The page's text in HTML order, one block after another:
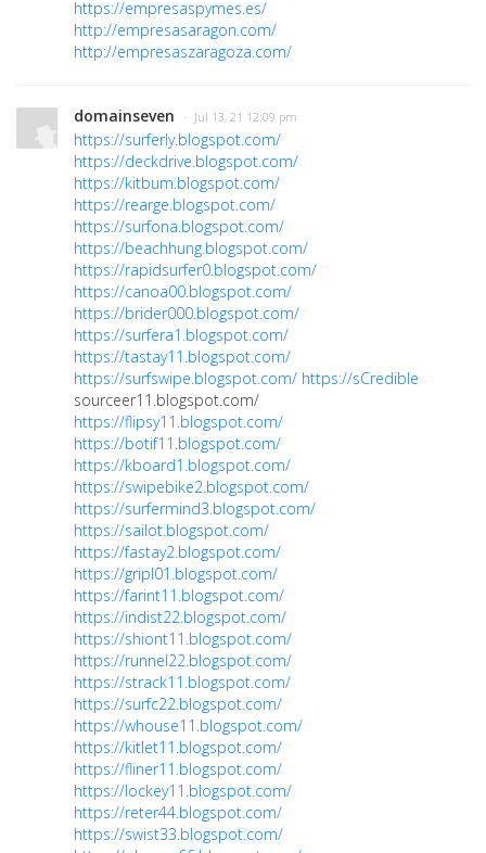
https://empresaspymes.es/
http://empresasaragon.com/
http://empresaszaragoza.com/
domainseven · Jul 13, 21 12:09 pm
https://surferly.blogspot.com/
https://deckdrive.blogspot.com/
https://kitbum.blogspot.com/
https://rearge.blogspot.com/
https://surfona.blogspot.com/
https://beachhung.blogspot.com/
https://rapidsurfer0.blogspot.com/
https://canoa00.blogspot.com/
https://brider000.blogspot.com/
https://surfera1.blogspot.com/
https://tastay11.blogspot.com/
https://surfswipe.blogspot.com/ https://sCredible
sourceer11.blogspot.com/
https://flipsy11.blogspot.com/
https://botif11.blogspot.com/
https://kboard1.blogspot.com/
https://swipebike2.blogspot.com/
https://surfermind3.blogspot.com/
https://sailot.blogspot.com/
https://fastay2.blogspot.com/
https://gripl01.blogspot.com/
https://farint11.blogspot.com/
https://indist22.blogspot.com/
https://shiont11.blogspot.com/
https://runnel22.blogspot.com/
https://strack11.blogspot.com/
https://surfc22.blogspot.com/
https://whouse11.blogspot.com/
https://kitlet11.blogspot.com/
https://fliner11.blogspot.com/
https://lockey11.blogspot.com/
https://reter44.blogspot.com/
https://swist33.blogspot.com/